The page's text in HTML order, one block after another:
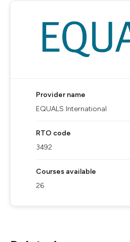
Provider name
EQUALS International
RTO code
3492
Courses available
26